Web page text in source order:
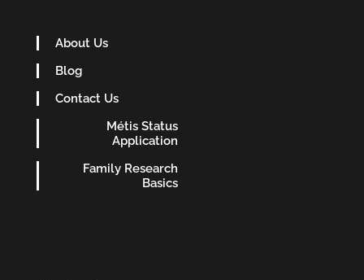
About Us
Blog
Contact Us
Métis Status
Application
Family Research
Basics